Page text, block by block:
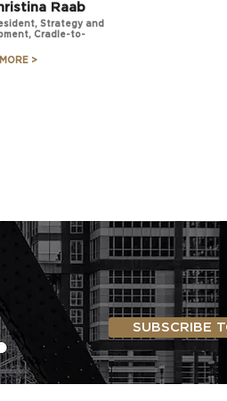
Raab
Strategy and
Cradle-to-
>
SUBSCRIBE